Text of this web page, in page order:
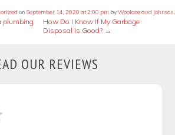
on September 14, 2020 at 2:00 pm byWoolace and Johnson.
plumbing
How Do I Know If My Garbage
Disposal Is Good? →
OUR REVIEWS